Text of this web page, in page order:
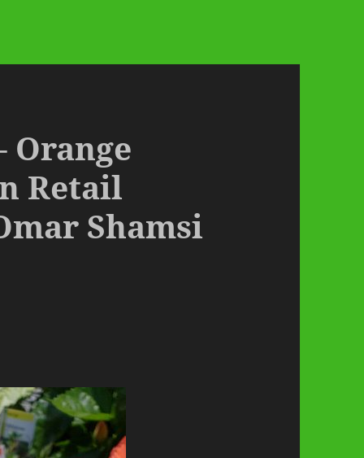
Orange
Retail
Shamsi